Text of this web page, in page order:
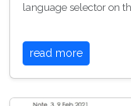
language selector on
read more